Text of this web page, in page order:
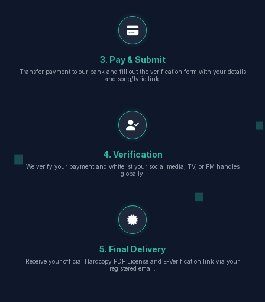
3. Pay & Submit
Transfer payment to our bank and fill out the verification form with your details
and song/lyric link.
4. Verification
We verify your payment and whitelist your social media, TV, or FM handles
globally.
5. Final Delivery
Receive your official Hardcopy PDF License and E-Verification link via your
registered email.